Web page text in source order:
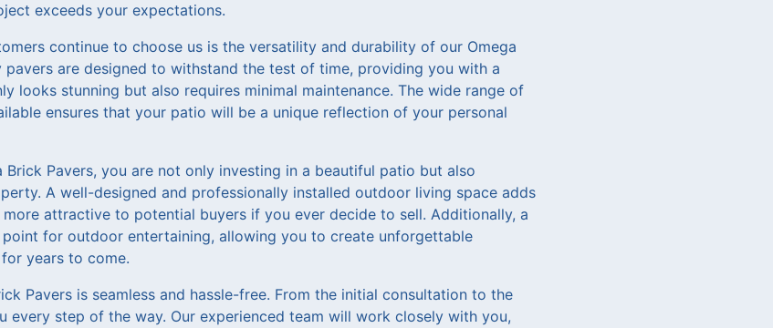
exceeds your expectations.
continue to choose us is the versatility and durability of our Omega
pavers are designed to withstand the test of time, providing you with a
looks stunning but also requires minimal maintenance. The wide range of
ensures that your patio will be a unique reflection of your personal
Brick Pavers, you are not only investing in a beautiful patio but also
A well-designed and professionally installed outdoor living space adds
attractive to potential buyers if you ever decide to sell. Additionally, a
for outdoor entertaining, allowing you to create unforgettable
years to come.
Pavers is seamless and hassle-free. From the initial consultation to the
every step of the way. Our experienced team will work closely with you,